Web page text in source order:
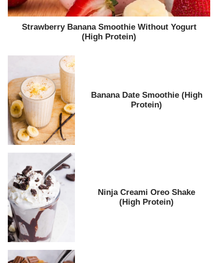
Strawberry Banana Smoothie Without Yogurt
(High Protein)
Banana Date Smoothie (High
Protein)
Ninja Creami Oreo Shake
(High Protein)